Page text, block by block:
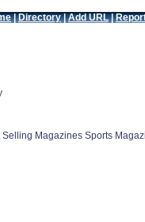
| Directory | Add URL |
Magazines Sports